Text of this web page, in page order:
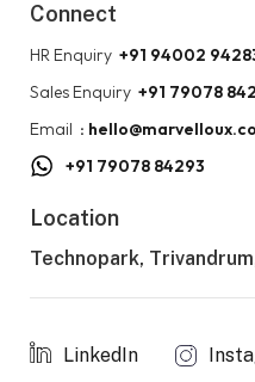
Connect
HR Enquiry +91 94002
Sales Enquiry +91 79078
Email :
+91 79078 84293
Location
Technopark,
LinkedIn